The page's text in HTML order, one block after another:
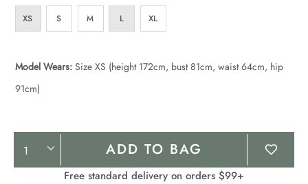
XS S M L XL
Model Wears: Size XS (height 172cm, bust 81cm, waist 64cm, hip
91cm)
Product
Actions
ADD TO BAG
Free standard delivery on orders $99+